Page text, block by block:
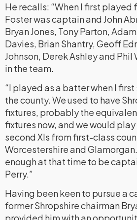
He recalls: “When I first played
Foster was captain and John
Bryan Jones, Tony Parton,
Davies, Brian Shantry, Geoff
Johnson, Derek Ashley and
in the team.
“I played as a batter when I
the county. We used to have
fixtures, probably the
fixtures now, and we would
second XIs from first-class
Worcestershire and
enough at that time to be
Perry.”
Having been keen to pursue a
former Shropshire chairman